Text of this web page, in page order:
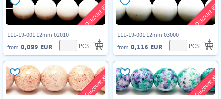
Discount 8%
111-19-001 12mm 02010
from 0,099 EUR PCS
Discount 8%
111-19-001 12mm 03000
from 0,116 EUR PCS
Discount 8% Discount 8%